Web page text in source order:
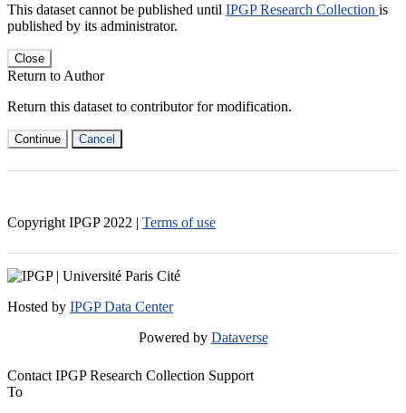
This dataset cannot be published until IPGP Research Collection is
published by its administrator.
Close
Return to Author
Return this dataset to contributor for modification.
Continue Cancel
Copyright IPGP 2022 | Terms of use
Hosted by IPGP Data Center
Powered by Dataverse
Contact IPGP Research Collection Support
To